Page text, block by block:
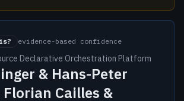
evidence-based confidence
Declarative Orchestration Platform
& Hans-Peter
Florian Cailles &